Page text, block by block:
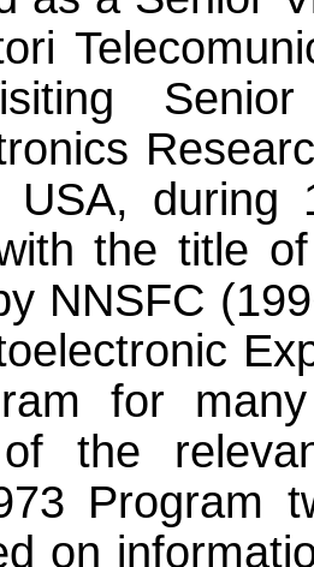
USA, during
the title
NNSFC
for
the
Program
on